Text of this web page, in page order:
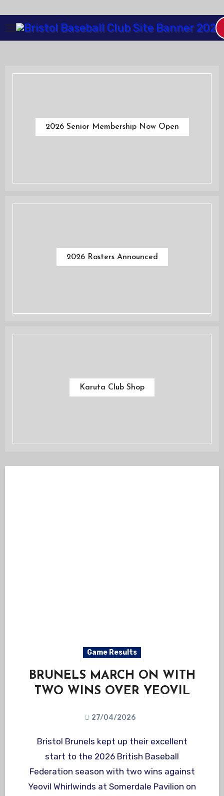
Content
2026 Senior Membership Now Open
2026 Rosters Announced
Karuta Club Shop
Game Results
BRUNELS MARCH ON WITH
TWO WINS OVER YEOVIL
27/04/2026
Bristol Brunels kept up their excellent
start to the 2026 British Baseball
Federation season with two wins against
Yeovil Whirlwinds at Somerdale Pavilion on